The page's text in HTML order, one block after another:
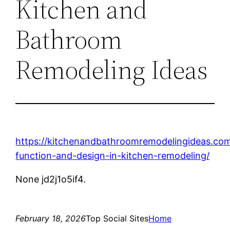
Kitchen and
Bathroom
Remodeling Ideas
https://
function-and-design-in-kitchen-remodeling/
None jd2j1o5if4.
February 18, 2026Top Social SitesHome